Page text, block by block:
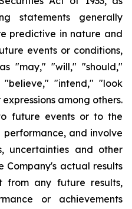
statements generally
predictive in nature and
events or conditions,
"may," "will," "should,"
"intend," "look
among others.
future events or to the
and involve
uncertainties and other
actual results
any future results,
or achievements